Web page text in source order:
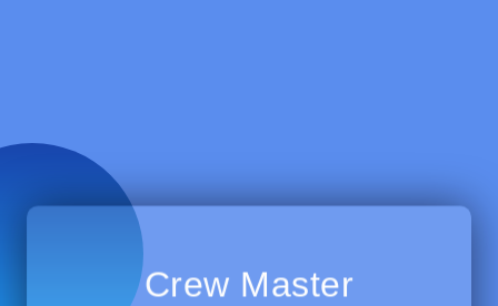
Crew Master